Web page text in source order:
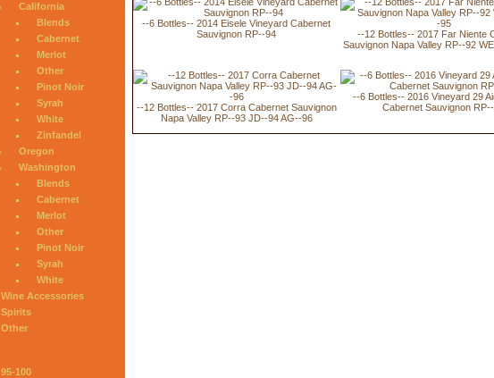
California
Blends
Cabernet
Merlot
Other
Pinot Noir
Syrah
White
Zinfandel
Oregon
Washington
Blends
Cabernet
Merlot
Other
Pinot Noir
Syrah
White
Wine Accessories
Spirits
Other
95-100
--6 Bottles-- 2014 Eisele Vineyard Cabernet
Sauvignon RP--94
--12 Bottles-- 2017 Far Niente
Sauvignon Napa Valley RP--92
--12 Bottles-- 2017 Corra Cabernet Sauvignon
Napa Valley RP--93 JD--94 AG--96
--6 Bottles-- 2016 Vineyard 29
Cabernet Sauvignon